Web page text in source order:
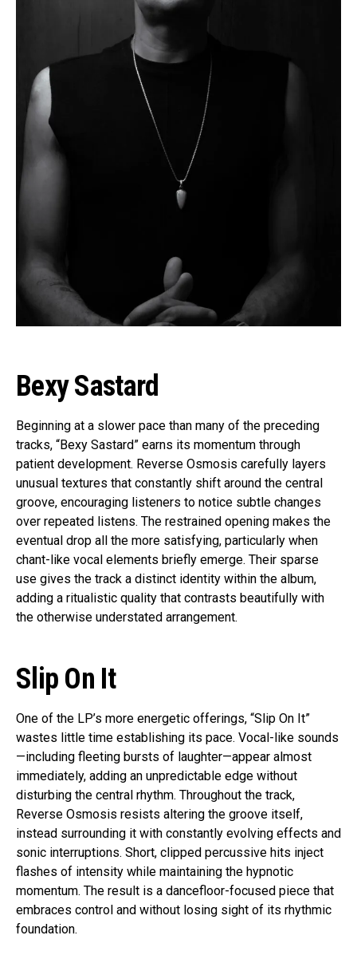
Bexy Sastard
Beginning at a slower pace than many of the preceding
tracks, “Bexy Sastard” earns its momentum through
patient development. Reverse Osmosis carefully layers
unusual textures that constantly shift around the central
groove, encouraging listeners to notice subtle changes
over repeated listens. The restrained opening makes the
eventual drop all the more satisfying, particularly when
chant-like vocal elements briefly emerge. Their sparse
use gives the track a distinct identity within the album,
adding a ritualistic quality that contrasts beautifully with
the otherwise understated arrangement.
Slip On It
One of the LP’s more energetic offerings, “Slip On It”
wastes little time establishing its pace. Vocal-like sounds
—including fleeting bursts of laughter—appear almost
immediately, adding an unpredictable edge without
disturbing the central rhythm. Throughout the track,
Reverse Osmosis resists altering the groove itself,
instead surrounding it with constantly evolving effects and
sonic interruptions. Short, clipped percussive hits inject
flashes of intensity while maintaining the hypnotic
momentum. The result is a dancefloor-focused piece that
embraces control and without losing sight of its rhythmic
foundation.